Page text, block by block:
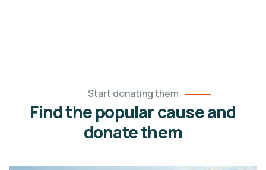
Start donating them
Find the popular cause and
donate them